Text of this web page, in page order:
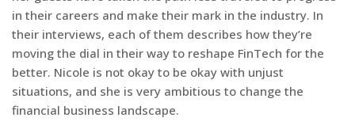
in their careers and make their mark in the industry. In
their interviews, each of them describes how they’re
moving the dial in their way to reshape FinTech for the
better. Nicole is not okay to be okay with unjust
situations, and she is very ambitious to change the
financial business landscape.